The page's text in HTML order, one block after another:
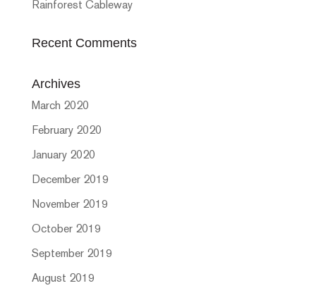
Rainforest Cableway
Recent Comments
Archives
March 2020
February 2020
January 2020
December 2019
November 2019
October 2019
September 2019
August 2019